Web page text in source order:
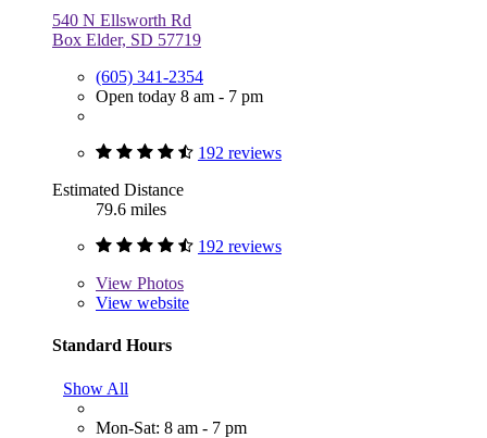
540 N Ellsworth Rd
Box Elder, SD 57719
(605) 341-2354
Open today 8 am - 7 pm
192 reviews
Estimated Distance
79.6 miles
192 reviews
View Photos
View website
Standard Hours
Show All
Mon-Sat: 8 am - 7 pm